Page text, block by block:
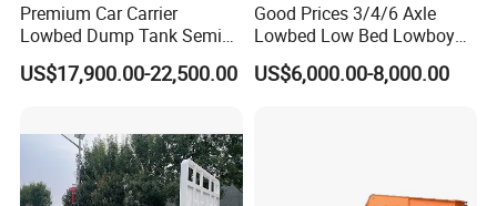
Premium Car Carrier
Lowbed Dump Tank Semi
Trailer for Safe Vehicle
Transport
US$17,900.00-22,500.00
Good Prices 3/4/6 Axle
Lowbed Low Bed Lowboy
Flatbed Gooseneck Semi
Trailer /Container
US$6,000.00-8,000.00